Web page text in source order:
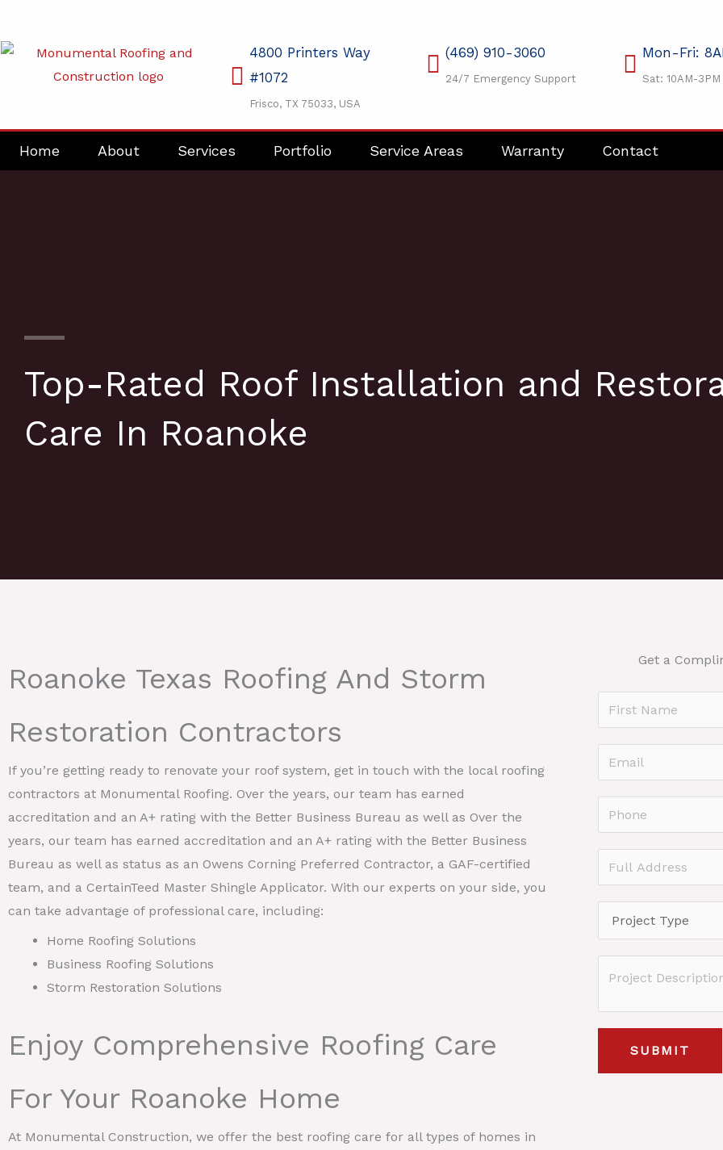
content
4800 Printers Way
#1072
Frisco, TX 75033, USA
(469) 910-3060
24/7 Emergency Support
Mon-Fri:
Sat: 10AM-3PM
Home About Services Portfolio Service Areas Warranty Contact
Top-Rated Roof Installation and
Care In Roanoke
Roanoke Texas Roofing And Storm
Restoration Contractors
If you’re getting ready to renovate your roof system, get in touch with the local roofing
contractors at Monumental Roofing. Over the years, our team has earned
accreditation and an A+ rating with the Better Business Bureau as well as Over the
years, our team has earned accreditation and an A+ rating with the Better Business
Bureau as well as status as an Owens Corning Preferred Contractor, a GAF-certified
team, and a CertainTeed Master Shingle Applicator. With our experts on your side, you
can take advantage of professional care, including:
Home Roofing Solutions
Business Roofing Solutions
Storm Restoration Solutions
Enjoy Comprehensive Roofing Care
For Your Roanoke Home
At Monumental Construction, we offer the best roofing care for all types of homes in
Get a
a
m
*
r
s
m
a
l
h
o
e
u
l
A
s
r
o
c
T
o
SUBMIT